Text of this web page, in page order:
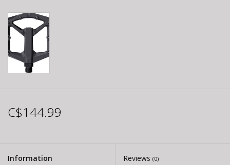
C$144.99
Information Reviews (0)